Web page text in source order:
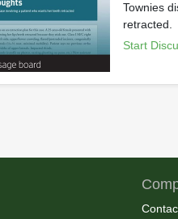
Townies
retracted.
Start